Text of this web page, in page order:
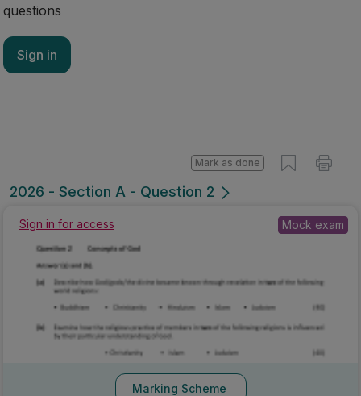
questions
Sign in
2026 - Section A - Question 2
Mark as done
Sign in for access Mock exam
Marking Scheme